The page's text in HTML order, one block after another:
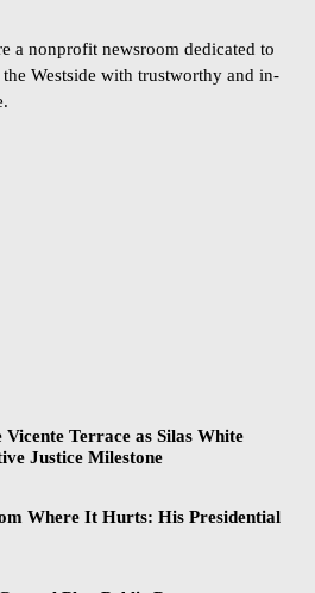
a nonprofit newsroom dedicated to
Westside with trustworthy and in-
Terrace as Silas White
Justice Milestone
Where It Hurts: His Presidential